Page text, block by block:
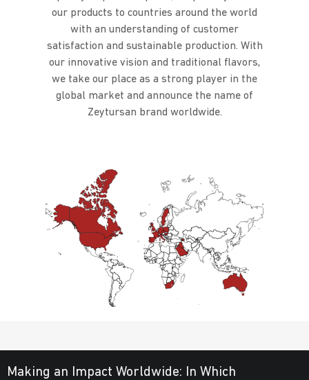
our products to countries around the world
with an understanding of customer
satisfaction and sustainable production. With
our innovative vision and traditional flavors,
we take our place as a strong player in the
global market and announce the name of
Zeytursan brand worldwide.
Making an Impact Worldwide:
In Which